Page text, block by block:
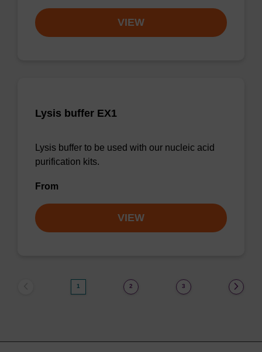
VIEW
Lysis buffer EX1
Lysis buffer to be used with our nucleic acid
purification kits.
From
VIEW
1 2 3